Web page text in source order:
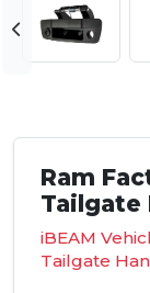
Ram
Tailgate
iBEAM
Tailgate